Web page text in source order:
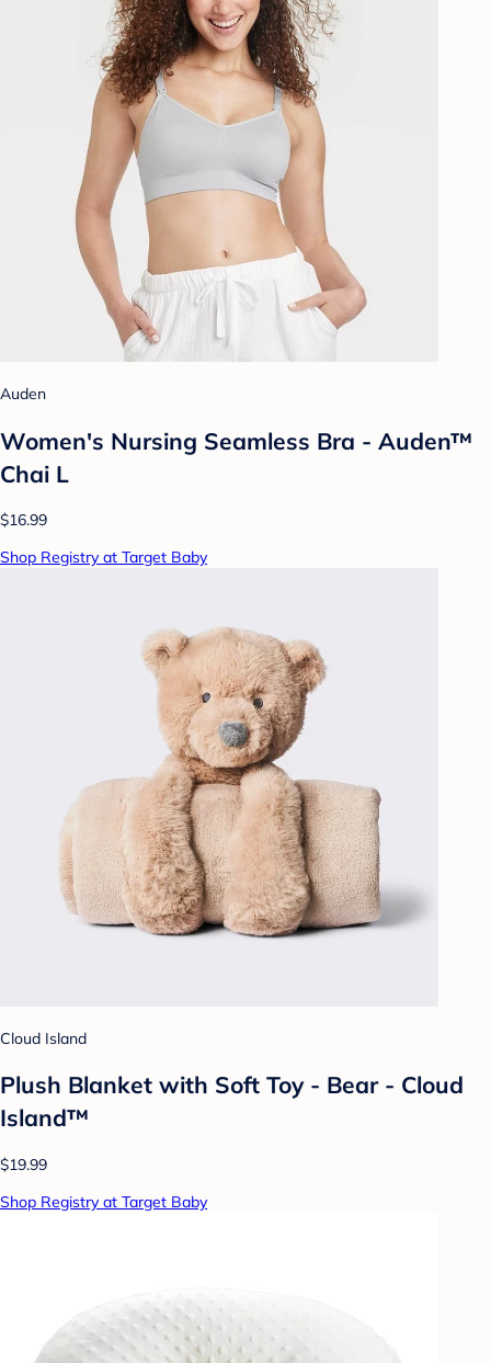
Auden
Women's Nursing Seamless Bra - Auden™
Chai L
$16.99
Shop Registry at Target Baby
Cloud Island
Plush Blanket with Soft Toy - Bear - Cloud
Island™
$19.99
Shop Registry at Target Baby